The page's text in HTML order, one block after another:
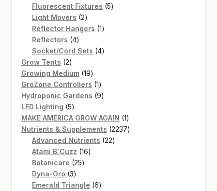
products
Fluorescent Fixtures 55
Light Movers 22
products
Reflector Hangers 11
Reflectors 44
products
Socket/Cord Sets 44
Grow Tents 22
products
Growing Medium 1919
products
GroZone Controllers 11
product
Hydroponic Gardens 99
LED Lighting 55
products
MAKE AMERICA GROW AGAIN 11
product
Nutrients & Supplements 22372237
Advanced Nutrients 2222
Atami B`Cuzz 1616
Botanicare 2525
Dyna-Gro 33
products
Emerald Triangle 66